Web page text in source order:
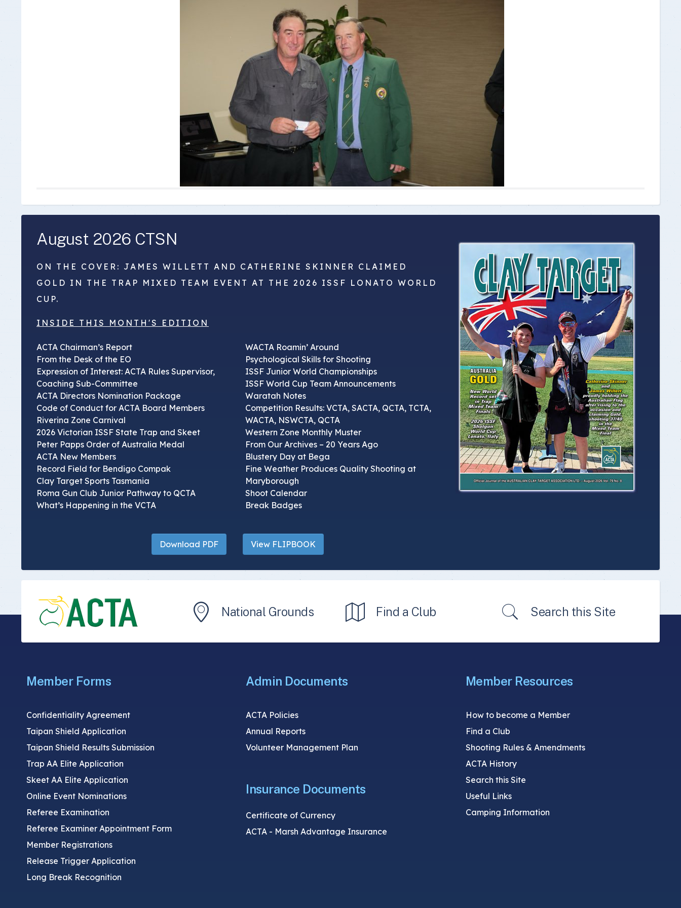
Doug Smith Medal
Grand Slam Award
Masters Award
Inductees
AA Elite
Inductees
AA Elite
August 2026 CTSN
ON THE COVER: JAMES WILLETT AND CATHERINE SKINNER CLAIMED
GOLD IN THE TRAP MIXED TEAM EVENT AT THE 2026 ISSF LONATO WORLD
CUP.
INSIDE THIS MONTH'S EDITION
ACTA Chairman’s Report
From the Desk of the EO
Expression of Interest: ACTA Rules Supervisor,
Coaching Sub-Committee
ACTA Directors Nomination Package
Code of Conduct for ACTA Board Members
Riverina Zone Carnival
2026 Victorian ISSF State Trap and Skeet
Peter Papps Order of Australia Medal
ACTA New Members
Record Field for Bendigo Compak
Clay Target Sports Tasmania
Roma Gun Club Junior Pathway to QCTA
What’s Happening in the VCTA
WACTA Roamin’ Around
Psychological Skills for Shooting
ISSF Junior World Championships
ISSF World Cup Team Announcements
Waratah Notes
Competition Results: VCTA, SACTA, QCTA, TCTA,
WACTA, NSWCTA, QCTA
Western Zone Monthly Muster
From Our Archives – 20 Years Ago
Blustery Day at Bega
Fine Weather Produces Quality Shooting at
Maryborough
Shoot Calendar
Break Badges
Download PDF View FLIPBOOK
National Grounds Find a Club Search this Site
Member Forms
Confidentiality Agreement
Taipan Shield Application
Taipan Shield Results Submission
Trap AA Elite Application
Skeet AA Elite Application
Online Event Nominations
Referee Examination
Referee Examiner Appointment Form
Member Registrations
Release Trigger Application
Long Break Recognition
Admin Documents
ACTA Policies
Annual Reports
Volunteer Management Plan
Insurance Documents
Certificate of Currency
ACTA - Marsh Advantage Insurance
Member Resources
How to become a Member
Find a Club
Shooting Rules & Amendments
ACTA History
Search this Site
Useful Links
Camping Information